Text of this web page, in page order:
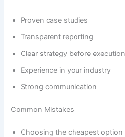
Proven case studies
Transparent reporting
Clear strategy before execution
Experience in your industry
Strong communication
Common Mistakes:
Choosing the cheapest option